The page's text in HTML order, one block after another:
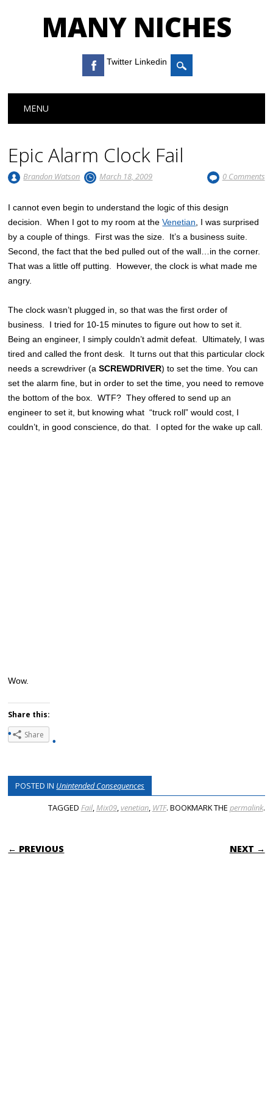
MANY NICHES
Twitter Linkedin
Main menu
MENU
Epic Alarm Clock Fail
Brandon Watson March 18, 2009 0 Comments
I cannot even begin to understand the logic of this design
decision. When I got to my room at theVenetian , I was surprised
by a couple of things. First was the size. It’s a business suite.
Second, the fact that the bed pulled out of the wall…in the corner.
That was a little off putting. However, the clock is what made me
angry.
The clock wasn’t plugged in, so that was the first order of
business. I tried for 10-15 minutes to figure out how to set it.
Being an engineer, I simply couldn’t admit defeat. Ultimately, I was
tired and called the front desk. It turns out that this particular clock
needs a screwdriver (aSCREWDRIVER) to set the time. You can
set the alarm fine, but in order to set the time, you need to remove
the bottom of the box. WTF? They offered to send up an
engineer to set it, but knowing what “truck roll” would cost, I
couldn’t, in good conscience, do that. I opted for the wake up call.
Wow.
Share this:
Share
POSTED IN Unintended Consequences
TAGGED Fail,Mix09,venetian, WTF. BOOKMARK THE permalink.
POST NAVIGATION
← PREVIOUS NEXT →